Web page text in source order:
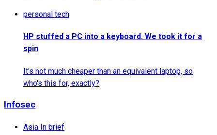
personal tech
HP stuffed a PC into a keyboard. We took it for a
spin
It's not much cheaper than an equivalent laptop, so
who's this for, exactly?
Infosec
Asia In brief